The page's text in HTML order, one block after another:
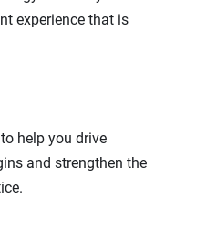
experience that is
help you drive
and strengthen the